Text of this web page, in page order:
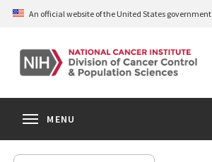
Skip
content
An official website of the United States government
MENU